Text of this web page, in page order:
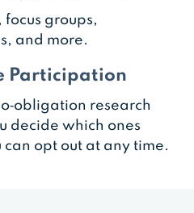
focus groups,
and more.
Participation
research
decide which ones
can opt out at any time.